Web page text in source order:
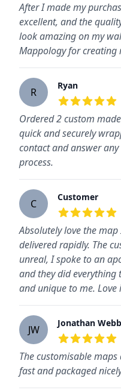
After I made my
excellent, and the
look amazing on my
Mappology for creating
R
Ryan
5 out of 5
Ordered 2 custom
quick and securely
contact and answer
process.
C
Customer
5 out of 5
Absolutely love the
delivered rapidly. The
unreal, I spoke to an
and they did
and unique to me. Love
JW
Jonathan Webb
5out of 5
The customisable
fast and packaged